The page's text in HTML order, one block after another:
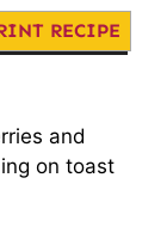
RECIPE
and
on toast